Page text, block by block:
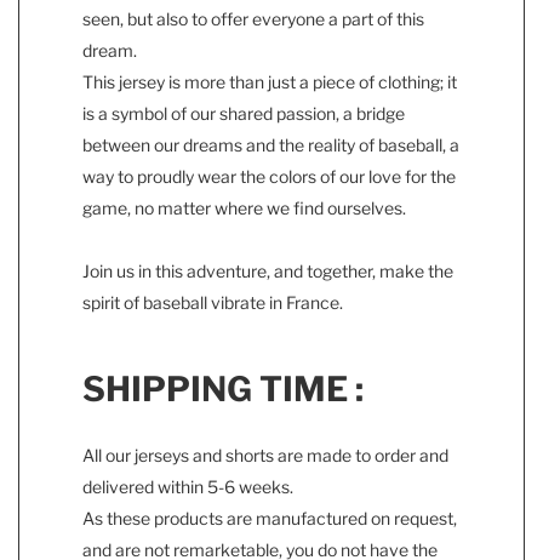
seen, but also to offer everyone a part of this
dream.
This jersey is more than just a piece of clothing; it
is a symbol of our shared passion, a bridge
between our dreams and the reality of baseball, a
way to proudly wear the colors of our love for the
game, no matter where we find ourselves.
Join us in this adventure, and together, make the
spirit of baseball vibrate in France.
SHIPPING TIME :
All our jerseys and shorts are made to order and
delivered within 5-6 weeks.
As these products are manufactured on request,
and are not remarketable, you do not have the